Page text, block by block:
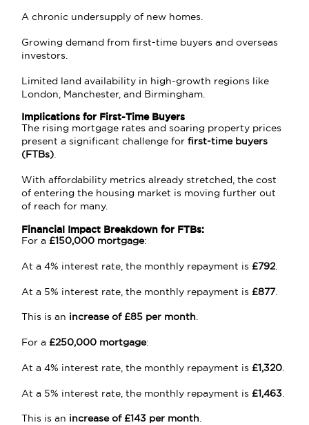
A chronic undersupply of new homes.
Growing demand from first-time buyers and overseas
investors.
Limited land availability in high-growth regions like
London, Manchester, and Birmingham.
Implications for First-Time Buyers
The rising mortgage rates and soaring property prices
present a significant challenge forfirst-time buyers
(FTBs).
With affordability metrics already stretched, the cost
of entering the housing market is moving further out
of reach for many.
Financial Impact Breakdown for FTBs:
For a £150,000 mortgage:
At a 4% interest rate, the monthly repayment is £792
At a 5% interest rate, the monthly repayment is £877.
This is an increase of £85 per month.
For a £250,000 mortgage:
At a 4% interest rate, the monthly repayment is £1,320
At a 5% interest rate, the monthly repayment is £1,463
This is an increase of £143 per month.